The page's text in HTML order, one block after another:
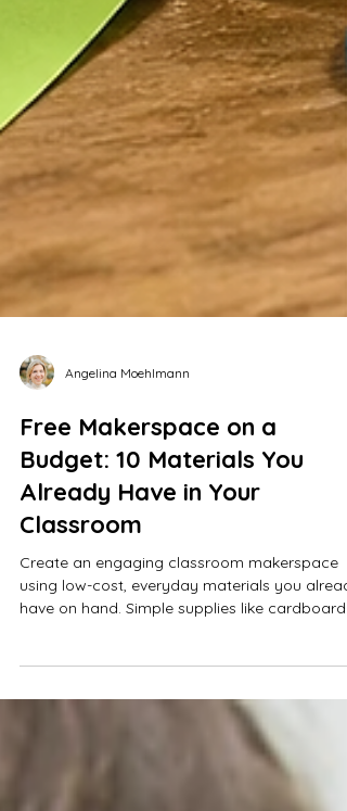
Angelina Moehlmann
Free Makerspace on a
Budget: 10 Materials You
Already Have in Your
Classroom
Create an engaging classroom makerspace
bands can power hands-on STEM activities
creative engineering challenges. Spark student
creativity, critical thinking, and problem-solving
—no expensive tools or extra space required.